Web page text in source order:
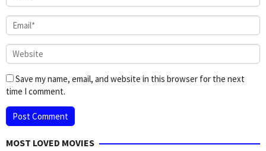
Save my name, email, and website in this browser for the next
time I comment.
MOST LOVED MOVIES